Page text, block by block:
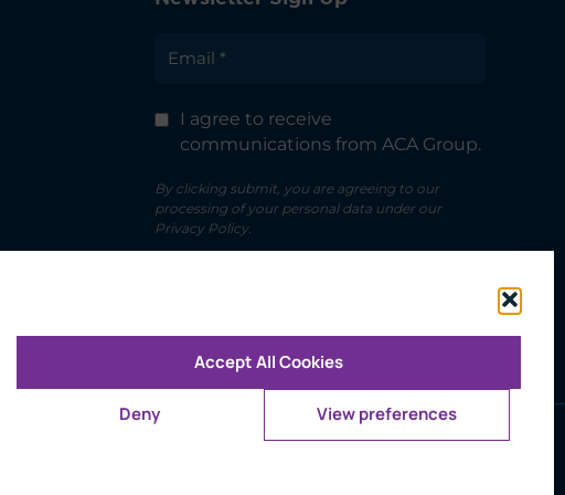
Accept All Cookies
Deny View preferences
I agree to receive
communications from ACA Group.
By clicking submit, you are agreeing to our
processing of your personal data under our
Privacy Policy.